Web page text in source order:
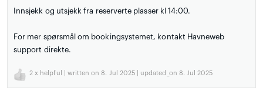
Innsjekk og utsjekk fra reserverte plasser kl 14:00.
For mer spørsmål om bookingsystemet, kontakt Havneweb
support direkte.
2 x helpful | written on 8. Jul 2025 | updated_on 8. Jul 2025